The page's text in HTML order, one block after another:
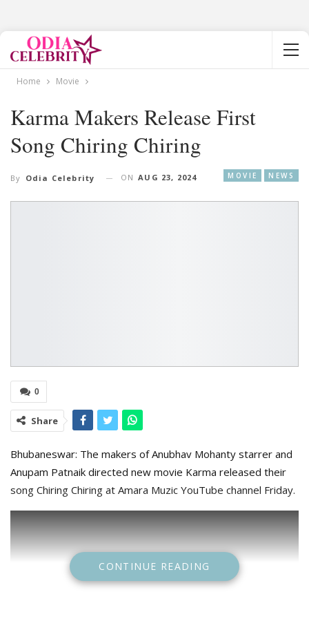
Home Movie
Karma Makers Release First
Song Chiring Chiring
MOVIE NEWS
By Odia Celebrity ON AUG 23, 2024
0
Share
Bhubaneswar: The makers of Anubhav Mohanty starrer and
Anupam Patnaik directed new movie Karma released their
song Chiring Chiring at Amara Muzic YouTube channel Friday.
CONTINUE READING